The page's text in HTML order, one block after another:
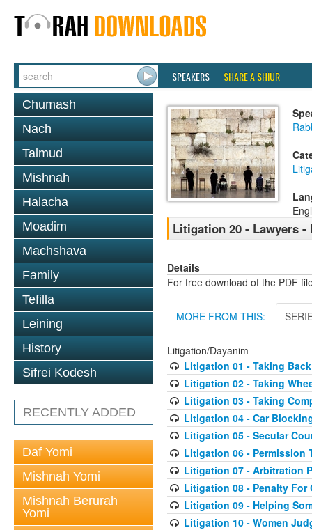
SPEAKERS SHARE A SHIUR
Chumash
Nach
Talmud
Mishnah
Halacha
Moadim
Machshava
Family
Tefilla
Leining
History
Sifrei Kodesh
RECENTLY ADDED
Daf Yomi
Mishnah Yomi
Mishnah Berurah
Yomi
Litigation 20 - Lawyers -
Details
For free download of the PDF
MORE FROM THIS:
Litigation/Dayanim
Litigation 01 - Taking
Litigation 02 - Taking
Litigation 03 - Taking
Litigation 04 - Car
Litigation 05 - Secular
Litigation 06 - Permission
Litigation 07 - Arbitration
Litigation 08 - Penalty For
Litigation 09 - Helping
Litigation 10 - Women